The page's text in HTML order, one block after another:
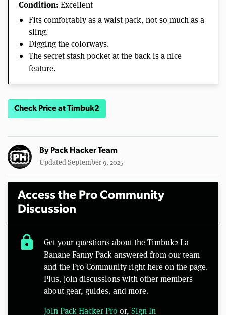
Condition: Excellent
Fits comfortably as a waist pack, not so much as a
sling.
Digging the colorways.
The secret stash pocket at the back is a nice
feature.
Check Price at Timbuk2
By Pack Hacker Team
Updated September 9, 2025
Access the Pro Community
Discussion
lock
Get your questions about the Timbuk2 La
Banane Fanny Pack answered from our team
and the Pro Community right here on the page.
Plus, join discussions with other members
about gear, guides, and more.
Join Pack Hacker Pro or, Sign In